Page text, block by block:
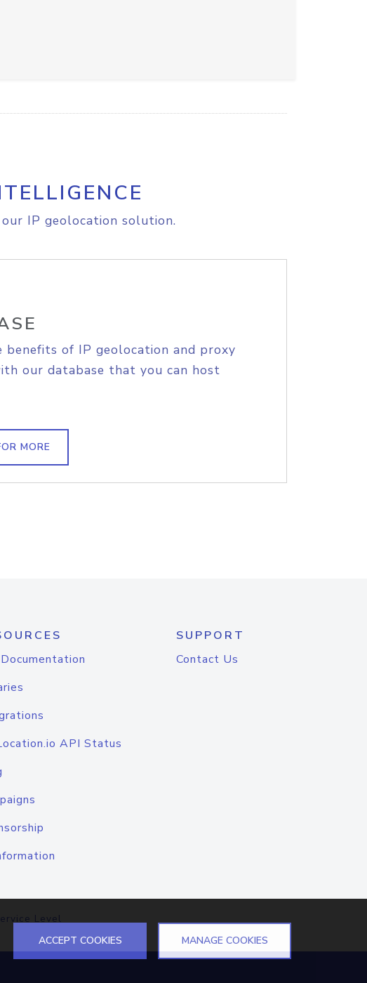
IP geolocation solution.
benefits of IP geolocation and proxy
our database that you can host
MORE
API Status
SUPPORT
Contact Us
Level
ACCEPT COOKIES MANAGE COOKIES